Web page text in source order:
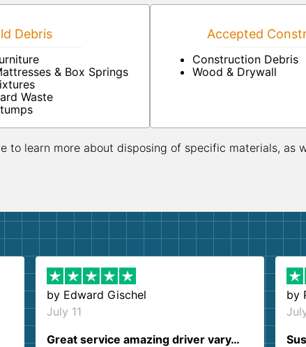
Debris
& Box Springs
Waste
Accepted
Construction Debris
Wood & Drywall
to learn more about disposing of specific materials, as
by Edward Gischel
July 11
Great service amazing driver vary…
by